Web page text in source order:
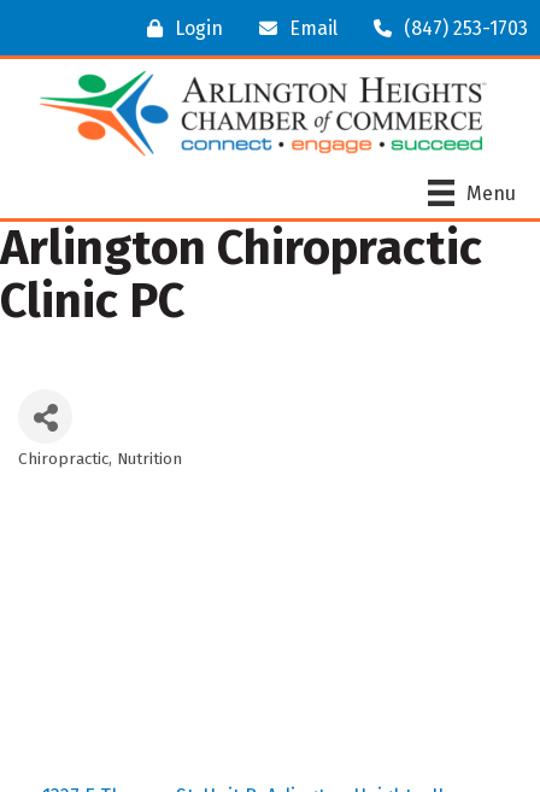
Login Email (847) 253-1703
Menu
Arlington Chiropractic
Clinic PC
Categories
Chiropractic Nutrition